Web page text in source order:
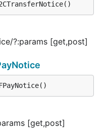
?:params [get,post]
[get,post]